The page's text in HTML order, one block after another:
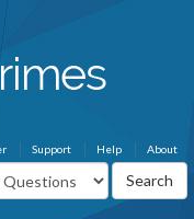
About
Help
Support